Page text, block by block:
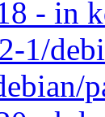
- in
1/